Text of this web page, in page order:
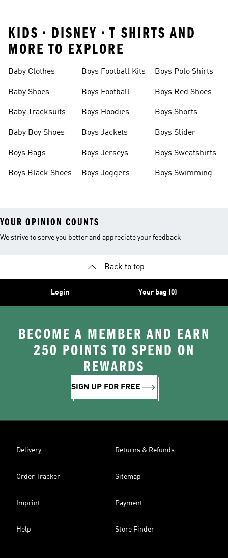
KIDS • DISNEY • T SHIRTS AND
MORE TO EXPLORE
Baby Clothes
Baby Shoes
Baby Tracksuits
Baby Boy Shoes
Boys Bags
Boys Black Shoes
Boys Football Kits
Boys Football
Boys Hoodies
Boys Jackets
Boys Jerseys
Boys Joggers
Boys Polo Shirts
Boys Red Shoes
Boys Shorts
Boys Slider
Boys Sweatshirts
Boys Swimming
YOUR OPINION COUNTS
We strive to serve you better and appreciate your feedback
Back to top
Login Your bag (0)
BECOME A MEMBER AND EARN
250 POINTS TO SPEND ON
REWARDS
SIGN UP FOR FREE
Delivery Returns & Refunds
Order Tracker Sitemap
Imprint Payment
Help Store Finder